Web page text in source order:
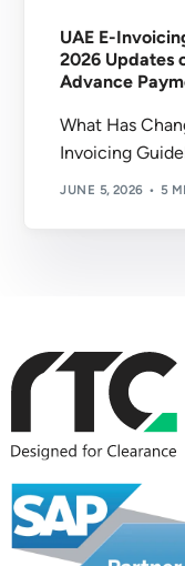
UAE E-
2026 Updates
Advance
What Has
Invoicing
JUNE 5, 2026 5